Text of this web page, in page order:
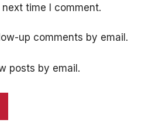
time I comment.
up comments by email.
posts by email.